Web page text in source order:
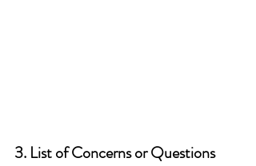
3. List of Concerns or Questions